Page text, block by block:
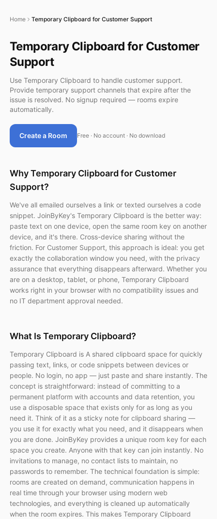
Home Temporary Clipboard for Customer Support
Temporary Clipboard for Customer
Support
Use Temporary Clipboard to handle customer support.
Provide temporary support channels that expire after the
issue is resolved. No signup required — rooms expire
automatically.
Create a Room Free · No account · No download
Why Temporary Clipboard for Customer
Support?
We've all emailed ourselves a link or texted ourselves a code
snippet. JoinByKey's Temporary Clipboard is the better way:
paste text on one device, open the same room key on another
device, and it's there. Cross-device sharing without the
friction. For Customer Support, this approach is ideal: you get
exactly the collaboration window you need, with the privacy
assurance that everything disappears afterward. Whether you
are on a desktop, tablet, or phone, Temporary Clipboard
works right in your browser with no compatibility issues and
no IT department approval needed.
What Is Temporary Clipboard?
Temporary Clipboard is A shared clipboard space for quickly
passing text, links, or code snippets between devices or
people. No login, no app — just paste and share instantly. The
concept is straightforward: instead of committing to a
permanent platform with accounts and data retention, you
use a disposable space that exists only for as long as you
need it. Think of it as a sticky note for clipboard sharing —
you use it for exactly what you need, and it disappears when
you are done. JoinByKey provides a unique room key for each
space you create. Anyone with that key can join instantly. No
invitations to manage, no contact lists to maintain, no
passwords to remember. The technical foundation is simple:
rooms are created on demand, communication happens in
real time through your browser using modern web
technologies, and everything is cleaned up automatically
when the room expires. This makes Temporary Clipboard